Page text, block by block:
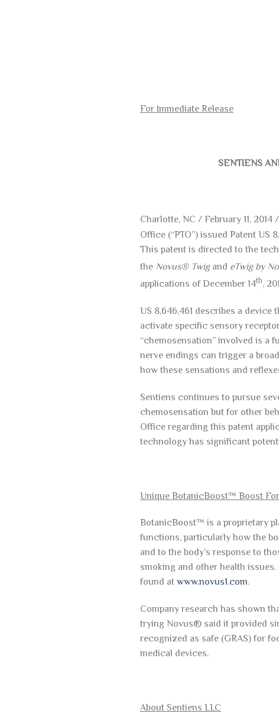
For Immediate Release
SENTIENS
Charlotte, NC / February 11,
Office (“PTO”) issued Patent US
This patent is directed to the
the Novus® Twig and eTwig by
applications of December 14th,
US 8,646,461 describes a
activate specific sensory
“chemosensation” involved is a
nerve endings can trigger a
how these sensations and
Sentiens continues to pursue
chemosensation but for other
Office regarding this patent
technology has significant
Unique BotanicBoost™ Boost
BotanicBoost™ is a proprietary
functions, particularly how the
and to the body’s response to
smoking and other health
found at www.novus1.com.
Company research has shown
trying Novus® said it provided
recognized as safe (GRAS) for
medical devices.
About Sentiens LLC